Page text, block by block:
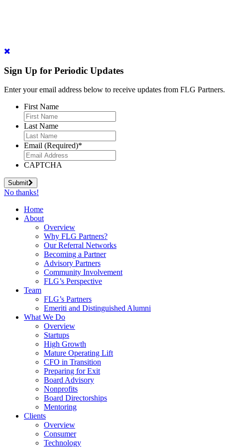
Sign Up for Periodic Updates
Enter your email address below to receive updates from FLG Partners.
First Name
Last Name
Email (Required)*
CAPTCHA
Submit
No thanks!
Home
About
Overview
Why FLG Partners?
Our Referral Networks
Becoming a Partner
Advisory Partners
Community Involvement
FLG’s Perspective
Team
FLG’s Partners
Emeriti and Distinguished Alumni
What We Do
Overview
Startups
High Growth
Mature Operating Lift
CFO in Transition
Preparing for Exit
Board Advisory
Nonprofits
Board Directorships
Mentoring
Clients
Overview
Consumer
Technology